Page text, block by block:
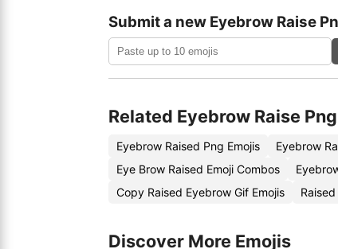
Submit a new Eyebrow Raise
Related Eyebrow Raise
Eyebrow Raised Png Emojis Eyebrow
Eye Brow Raised Emoji Combos
Copy Raised Eyebrow Gif Emojis
Discover More Emojis